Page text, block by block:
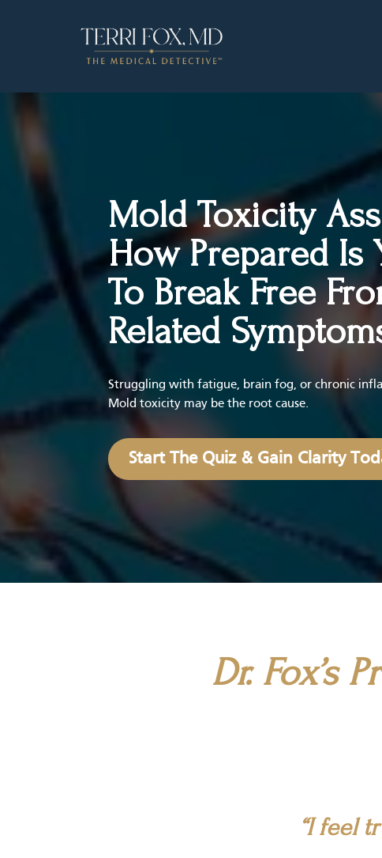
Mold Toxicity
How Prepared Is
To Break Free
Related
Struggling with fatigue, brain fog, or chronic
Mold toxicity may be the root cause.
Start The Quiz & Gain Clarity
Dr. Fox’s
“I feel